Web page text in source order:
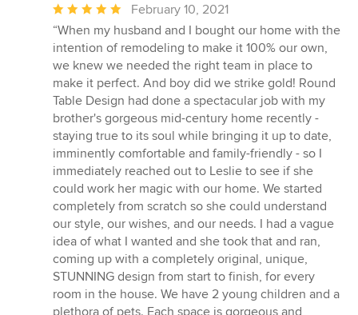
Average
rating:
5
out
of
5
stars
February 10, 2021
“When my husband and I bought our home with the
intention of remodeling to make it 100% our own,
we knew we needed the right team in place to
make it perfect. And boy did we strike gold! Round
Table Design had done a spectacular job with my
brother's gorgeous mid-century home recently -
staying true to its soul while bringing it up to date,
imminently comfortable and family-friendly - so I
immediately reached out to Leslie to see if she
could work her magic with our home. We started
completely from scratch so she could understand
our style, our wishes, and our needs. I had a vague
idea of what I wanted and she took that and ran,
coming up with a completely original, unique,
STUNNING design from start to finish, for every
room in the house. We have 2 young children and a